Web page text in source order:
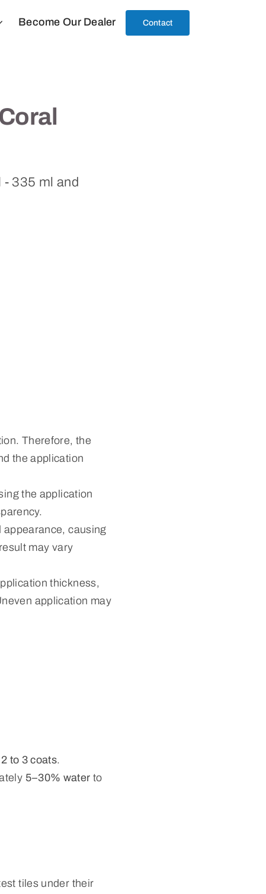
Become Our Dealer Contact
- 335 ml and
Therefore, the
the application
the application
appearance, causing
may vary
thickness,
application may
2 to 3 coats.
5–30% water to
tiles under their